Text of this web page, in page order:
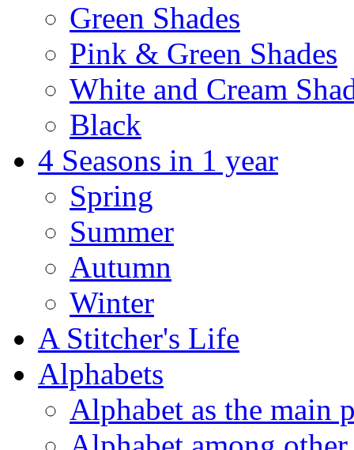
Green Shades
Pink & Green Shades
White and Cream
Black
4 Seasons in 1 year
Spring
Summer
Autumn
Winter
A Stitcher's Life
Alphabets
Alphabet as the main